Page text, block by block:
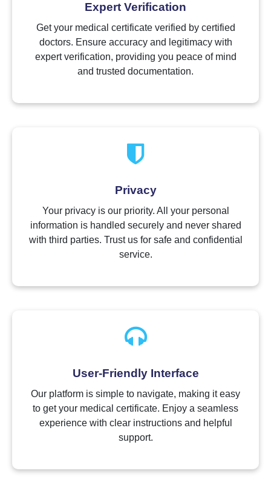
Expert Verification
Get your medical certificate verified by certified
doctors. Ensure accuracy and legitimacy with
expert verification, providing you peace of mind
and trusted documentation.
Privacy
Your privacy is our priority. All your personal
information is handled securely and never shared
with third parties. Trust us for safe and confidential
service.
User-Friendly Interface
Our platform is simple to navigate, making it easy
to get your medical certificate. Enjoy a seamless
experience with clear instructions and helpful
support.